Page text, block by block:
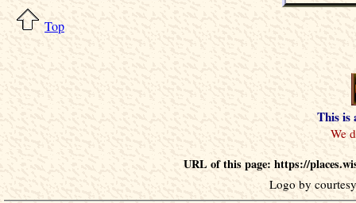
Top
This is
URL of this page: https://
Logo by